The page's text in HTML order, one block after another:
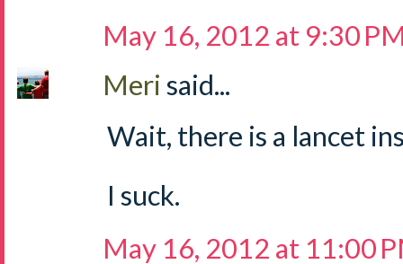
May 16, 2012 at 9:30
Meri said...
Wait, there is a lancet
I suck.
May 16, 2012 at 11:00